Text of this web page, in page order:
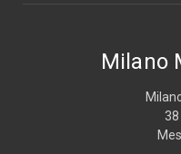
Milano
38